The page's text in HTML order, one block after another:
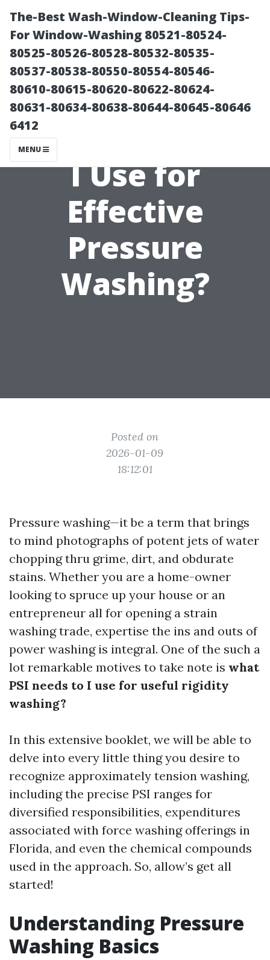
The-Best Wash-Window-Cleaning Tips-
For Window-Washing 80521-80524-
80525-80526-80528-80532-80535-
80537-80538-80550-80554-80546-
80610-80615-80620-80622-80624-
80631-80634-80638-80644-80645-80646
6412
MENU
What PSI Should
I Use for
Effective
Pressure
Washing?
Posted on
2026-01-09
18:12:01
Pressure washing—it be a term that brings
to mind photographs of potent jets of water
chopping thru grime, dirt, and obdurate
stains. Whether you are a home-owner
looking to spruce up your house or an
entrepreneur all for opening a strain
washing trade, expertise the ins and outs of
power washing is integral. One of the such a
lot remarkable motives to take note is what
PSI needs to I use for useful rigidity
washing?
In this extensive booklet, we will be able to
delve into every little thing you desire to
recognize approximately tension washing,
including the precise PSI ranges for
diversified responsibilities, expenditures
associated with force washing offerings in
Florida, and even the chemical compounds
used in the approach. So, allow’s get all
started!
Understanding Pressure
Washing Basics